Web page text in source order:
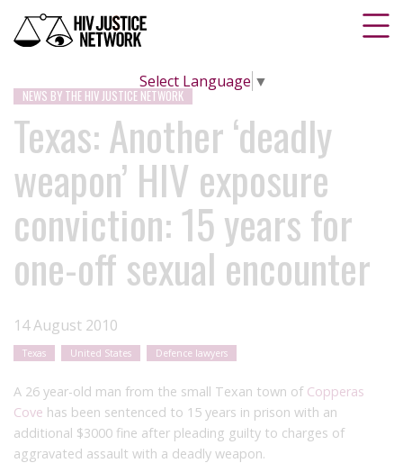
Select Language ▼
NEWS BY THE HIV JUSTICE NETWORK
Texas: Another ‘deadly
weapon’ HIV exposure
conviction: 15 years for
one-off sexual encounter
14 August 2010
Texas United States Defence lawyers
A 26 year-old man from the small Texan town of Copperas
Cove has been sentenced to 15 years in prison with an
additional $3000 fine after pleading guilty to charges of
aggravated assault with a deadly weapon.